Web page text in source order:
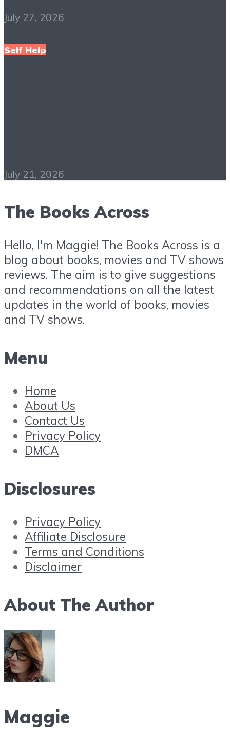
July 27, 2026
Self Help
July 21, 2026
The Books Across
Hello, I'm Maggie! The Books Across is a
blog about books, movies and TV shows
reviews. The aim is to give suggestions
and recommendations on all the latest
updates in the world of books, movies
and TV shows.
Menu
Home
About Us
Contact Us
Privacy Policy
DMCA
Disclosures
Privacy Policy
Affiliate Disclosure
Terms and Conditions
Disclaimer
About The Author
Maggie